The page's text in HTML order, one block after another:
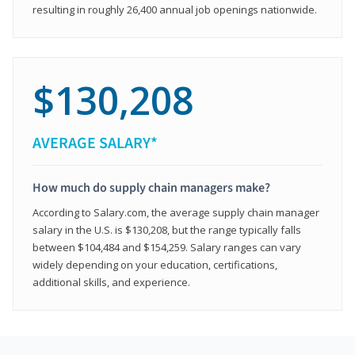
resulting in roughly 26,400 annual job openings nationwide.
$130,208
AVERAGE SALARY*
How much do supply chain managers make?
According to Salary.com, the average supply chain manager
salary in the U.S. is $130,208, but the range typically falls
between $104,484 and $154,259. Salary ranges can vary
widely depending on your education, certifications,
additional skills, and experience.